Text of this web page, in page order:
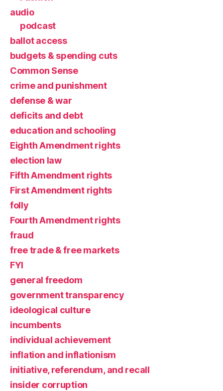
audio
podcast
ballot access
budgets & spending cuts
Common Sense
crime and punishment
defense & war
deficits and debt
education and schooling
Eighth Amendment rights
election law
Fifth Amendment rights
First Amendment rights
folly
Fourth Amendment rights
fraud
free trade & free markets
FYI
general freedom
government transparency
ideological culture
incumbents
individual achievement
inflation and inflationism
initiative, referendum, and recall
insider corruption